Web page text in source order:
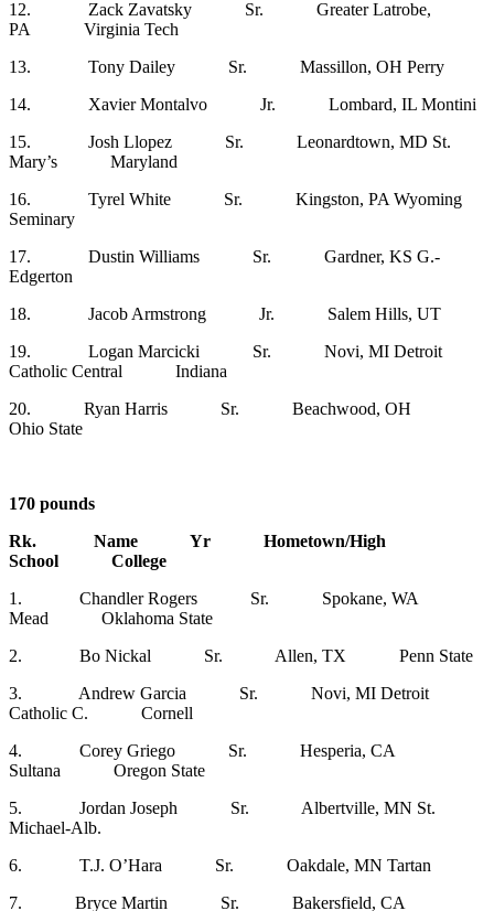
12. Zack Zavatsky Sr. Greater Latrobe,
PA Virginia Tech
13. Tony Dailey Sr. Massillon, OH Perry
14. Xavier Montalvo Jr. Lombard, IL Montini
15. Josh Llopez Sr. Leonardtown, MD St.
Mary’s Maryland
16. Tyrel White Sr. Kingston, PA Wyoming
Seminary
17. Dustin Williams Sr. Gardner, KS G.-
Edgerton
18. Jacob Armstrong Jr. Salem Hills, UT
19. Logan Marcicki Sr. Novi, MI Detroit
Catholic Central Indiana
20. Ryan Harris Sr. Beachwood, OH
Ohio State
170 pounds
Rk. Name Yr Hometown/High
School College
1. Chandler Rogers Sr. Spokane, WA
Mead Oklahoma State
2. Bo Nickal Sr. Allen, TX Penn State
3. Andrew Garcia Sr. Novi, MI Detroit
Catholic C. Cornell
4. Corey Griego Sr. Hesperia, CA
Sultana Oregon State
5. Jordan Joseph Sr. Albertville, MN St.
Michael-Alb.
6. T.J. O’Hara Sr. Oakdale, MN Tartan
7. Bryce Martin Sr. Bakersfield, CA